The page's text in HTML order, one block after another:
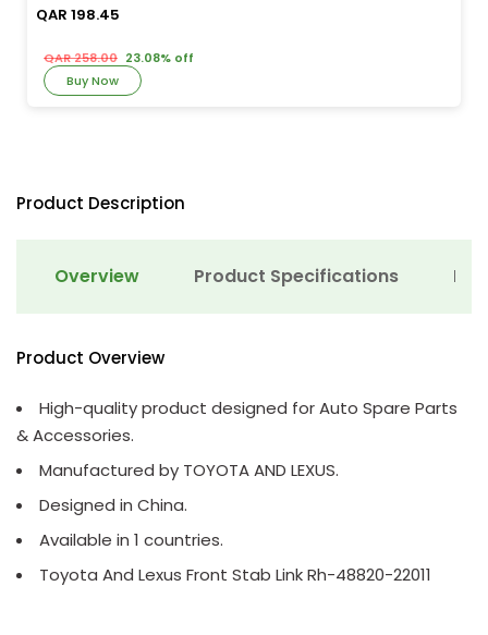
QAR 198.45
QAR 258.00 23.08% off
Buy Now
Product Description
Overview Product Specifications
Product Overview
High-quality product designed for Auto Spare Parts
& Accessories.
Manufactured by TOYOTA AND LEXUS.
Designed in China.
Available in 1 countries.
Toyota And Lexus Front Stab Link Rh-48820-22011